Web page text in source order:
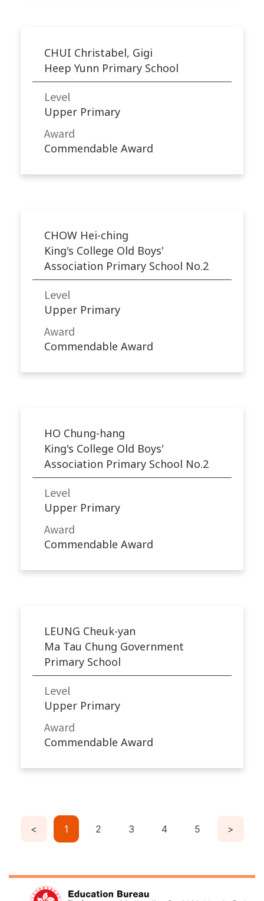
CHUI Christabel, Gigi
Heep Yunn Primary School
Level
Upper Primary
Award
Commendable Award
CHOW Hei-ching
King's College Old Boys'
Association Primary School No.2
Level
Upper Primary
Award
Commendable Award
HO Chung-hang
King's College Old Boys'
Association Primary School No.2
Level
Upper Primary
Award
Commendable Award
LEUNG Cheuk-yan
Ma Tau Chung Government
Primary School
Level
Upper Primary
Award
Commendable Award
< 1 2 3 4 5 >